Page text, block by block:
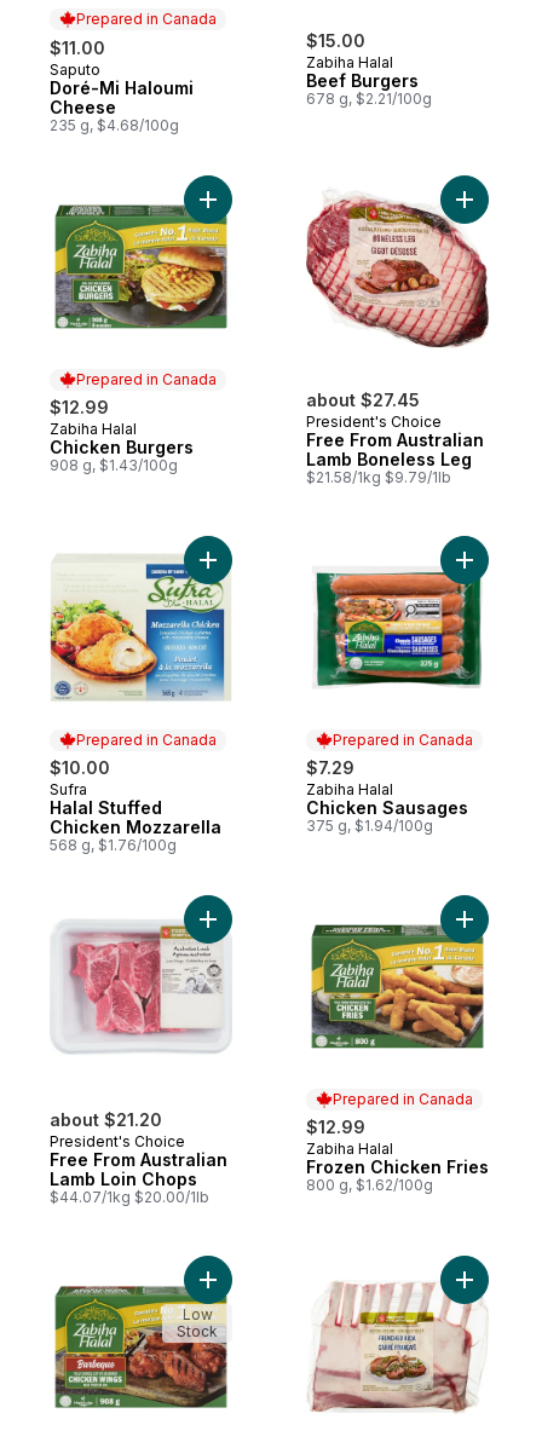
Prepared in Canada
$11.00
Prepared in Canada
Saputo
Doré-Mi Haloumi
Cheese
235 g, $4.68/100g
$15.00
Zabiha Halal
Beef Burgers
678 g, $2.21/100g
Prepared in Canada
$12.99
Prepared in Canada
Zabiha Halal
Chicken Burgers
908 g, $1.43/100g
Add Chicken Burgers to cart
about $27.45
President's Choice
Free From Australian
Lamb Boneless Leg
$21.58/1kg $9.79/1lb
Prepared in Canada
$10.00
Prepared in Canada
Sufra
Halal Stuffed
Chicken Mozzarella
568 g, $1.76/100g
Add Halal Stuffed Chicken Mozzarella to
Prepared in Canada
$7.29
Prepared in Canada
Zabiha Halal
Chicken Sausages
375 g, $1.94/100g
Add
about $21.20
President's Choice
Free From Australian
Lamb Loin Chops
$44.07/1kg $20.00/1lb
Add Free From Australian Lamb Loin
Prepared in Canada
$12.99
Prepared in Canada
Zabiha Halal
Frozen Chicken Fries
800 g, $1.62/100g
Add
Add Halal Barbeque Chicken Wings to
Low
Stock
Add Free